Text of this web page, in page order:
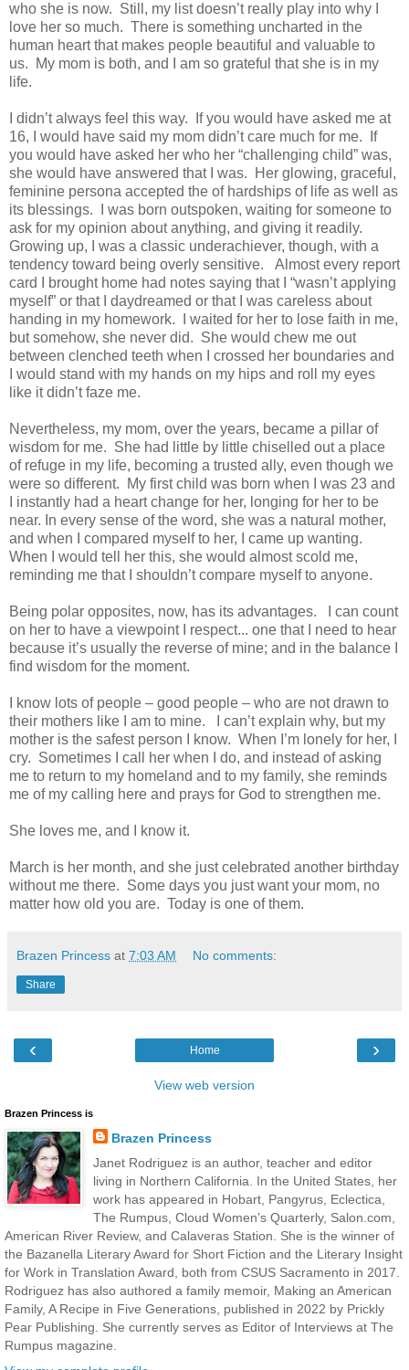
who she is now. Still, my list doesn’t really play into why I
love her so much. There is something uncharted in the
human heart that makes people beautiful and valuable to
us. My mom is both, and I am so grateful that she is in my
life.
I didn’t always feel this way. If you would have asked me at
16, I would have said my mom didn’t care much for me. If
you would have asked her who her “challenging child” was,
she would have answered that I was. Her glowing, graceful,
feminine persona accepted the of hardships of life as well as
its blessings. I was born outspoken, waiting for someone to
ask for my opinion about anything, and giving it readily.
Growing up, I was a classic underachiever, though, with a
tendency toward being overly sensitive. Almost every report
card I brought home had notes saying that I “wasn’t applying
myself” or that I daydreamed or that I was careless about
handing in my homework. I waited for her to lose faith in me,
but somehow, she never did. She would chew me out
between clenched teeth when I crossed her boundaries and
I would stand with my hands on my hips and roll my eyes
like it didn’t faze me.
Nevertheless, my mom, over the years, became a pillar of
wisdom for me. She had little by little chiselled out a place
of refuge in my life, becoming a trusted ally, even though we
were so different. My first child was born when I was 23 and
I instantly had a heart change for her, longing for her to be
near. In every sense of the word, she was a natural mother,
and when I compared myself to her, I came up wanting.
When I would tell her this, she would almost scold me,
reminding me that I shouldn’t compare myself to anyone.
Being polar opposites, now, has its advantages. I can count
on her to have a viewpoint I respect... one that I need to hear
because it’s usually the reverse of mine; and in the balance I
find wisdom for the moment.
I know lots of people – good people – who are not drawn to
their mothers like I am to mine. I can’t explain why, but my
mother is the safest person I know. When I’m lonely for her, I
cry. Sometimes I call her when I do, and instead of asking
me to return to my homeland and to my family, she reminds
me of my calling here and prays for God to strengthen me.
She loves me, and I know it.
March is her month, and she just celebrated another birthday
without me there. Some days you just want your mom, no
matter how old you are. Today is one of them.
Brazen Princess at 7:03 AM No comments:
Share
‹ ›
Home
View web version
Brazen Princess is
Brazen Princess
Janet Rodriguez is an author, teacher and editor
living in Northern California. In the United States, her
work has appeared in Hobart, Pangyrus, Eclectica,
The Rumpus, Cloud Women’s Quarterly, Salon.com,
American River Review, and Calaveras Station. She is the winner of
the Bazanella Literary Award for Short Fiction and the Literary Insight
for Work in Translation Award, both from CSUS Sacramento in 2017.
Rodriguez has also authored a family memoir, Making an American
Family, A Recipe in Five Generations, published in 2022 by Prickly
Pear Publishing. She currently serves as Editor of Interviews at The
Rumpus magazine.